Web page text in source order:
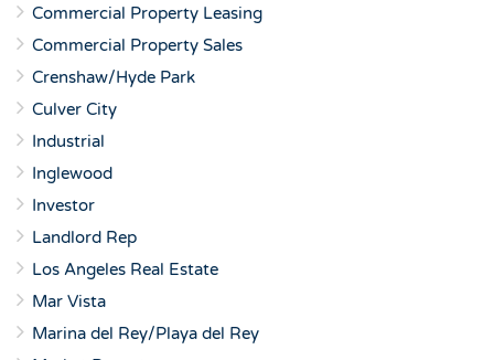
Commercial Property Leasing
Commercial Property Sales
Crenshaw/Hyde Park
Culver City
Industrial
Inglewood
Investor
Landlord Rep
Los Angeles Real Estate
Mar Vista
Marina del Rey/Playa del Rey